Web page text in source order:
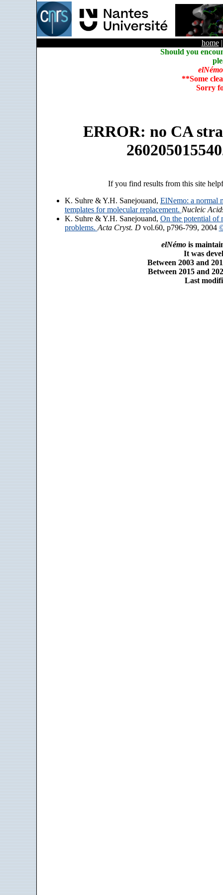
home
Should you
elNémo
**Some
Sorry
ERROR: no CA
If you find results from this site
K. Suhre & Y.H. Sanejouand, ElNemo: a normal
templates for molecular replacement. Nucleic
K. Suhre & Y.H. Sanejouand, On the potential of
problems. Acta Cryst. Dvol.60, p796-799, 2004
elNémois
It was
Between 2003 and
Between 2015 and
Last